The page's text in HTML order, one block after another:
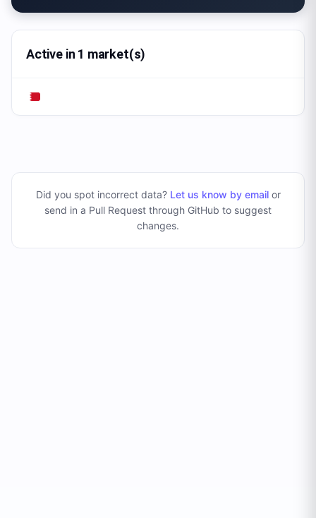
Active in 1 market(s)
Did you spot incorrect data? Let us know by emailor
send in a Pull Request through GitHub to suggest
changes.